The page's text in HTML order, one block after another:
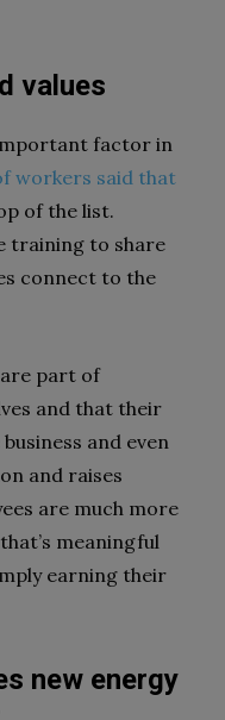
values
factor in
workers said that
of the list.
training to share
connect to the
part of
and that their
and even
and raises
are much more
meaningful
earning their
new energy